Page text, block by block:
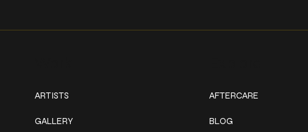
ARTISTS
GALLERY
AFTERCARE
BLOG